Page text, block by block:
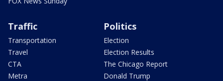
Traffic
Transportation
Travel
CTA
Metra
Politics
Election
Election Results
The Chicago Report
Donald Trump